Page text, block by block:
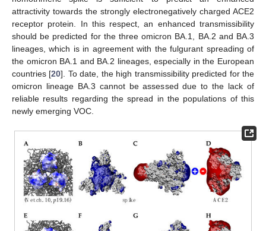
attractivity towards the strongly electronegatively charged ACE2
receptor protein. In this respect, an enhanced transmissibility
should be predicted for the three omicron BA.1, BA.2 and BA.3
lineages, which is in agreement with the fulgurant spreading of
the omicron BA.1 and BA.2 lineages, especially in the European
countries [20]. To date, the high transmissibility predicted for the
omicron lineage BA.3 cannot be assessed due to the lack of
reliable results regarding the spread in the populations of this
newly emerging VOC.